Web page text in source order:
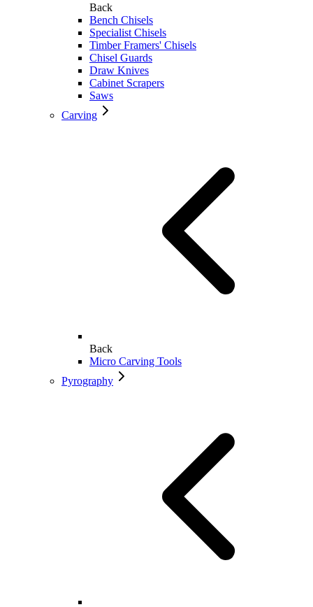
Back
Bench Chisels
Specialist Chisels
Timber Framers' Chisels
Chisel Guards
Draw Knives
Cabinet Scrapers
Saws
Carving
Back
Micro Carving Tools
Pyrography